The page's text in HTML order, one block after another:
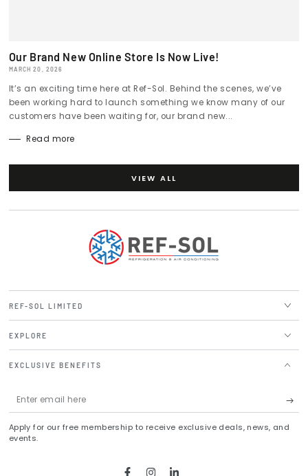
Our Brand New Online Store Is Now Live!
MARCH 20, 2026
It’s an exciting time here at Ref-Sol. Behind the scenes, we’ve
been working hard to launch something we know many of our
customers have been waiting for, our brand new...
Read more
VIEW ALL
REF-SOL LIMITED
EXPLORE
EXCLUSIVE BENEFITS
Enter
email
here
Apply for our free membership to receive exclusive deals, news, and
events.